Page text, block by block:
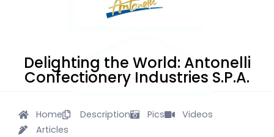
Delighting the World: Antonelli
Confectionery Industries S.P.A.
Home Description Pics
Videos
Articles